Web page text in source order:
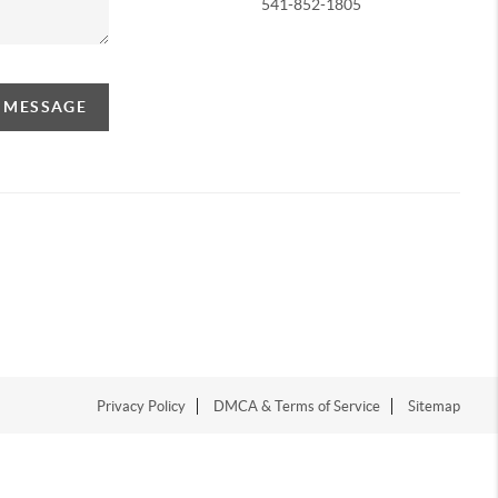
541-852-1805
Privacy Policy DMCA & Terms of Service Sitemap